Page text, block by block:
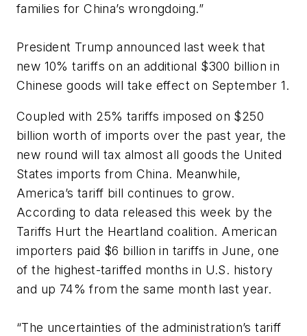
families for China’s wrongdoing.”
President Trump announced last week that
new 10% tariffs on an additional $300 billion in
Chinese goods will take effect on September 1.
Coupled with 25% tariffs imposed on $250
billion worth of imports over the past year, the
new round will tax almost all goods the United
States imports from China. Meanwhile,
America’s tariff bill continues to grow.
According to data released this week by the
Tariffs Hurt the Heartland coalition. American
importers paid $6 billion in tariffs in June, one
of the highest-tariffed months in U.S. history
and up 74% from the same month last year.
“The uncertainties of the administration’s tariff